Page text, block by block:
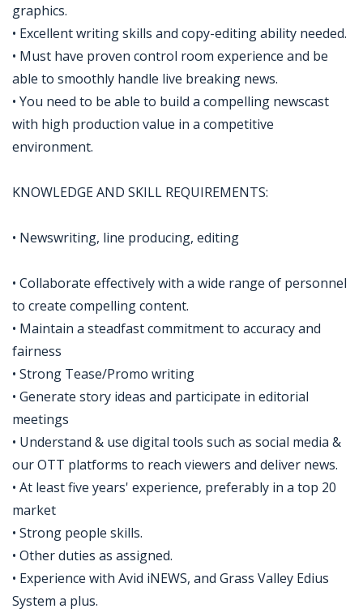
graphics.
• Excellent writing skills and copy-editing ability needed.
• Must have proven control room experience and be
able to smoothly handle live breaking news.
• You need to be able to build a compelling newscast
with high production value in a competitive
environment.
KNOWLEDGE AND SKILL REQUIREMENTS:
• Newswriting, line producing, editing
• Collaborate effectively with a wide range of personnel
to create compelling content.
• Maintain a steadfast commitment to accuracy and
fairness
• Strong Tease/Promo writing
• Generate story ideas and participate in editorial
meetings
• Understand & use digital tools such as social media &
our OTT platforms to reach viewers and deliver news.
• At least five years' experience, preferably in a top 20
market
• Strong people skills.
• Other duties as assigned.
• Experience with Avid iNEWS, and Grass Valley Edius
System a plus.